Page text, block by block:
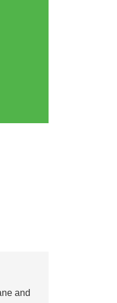
and